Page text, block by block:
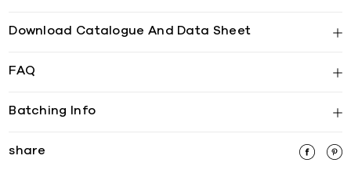
Download Catalogue And Data Sheet
FAQ
Batching Info
share